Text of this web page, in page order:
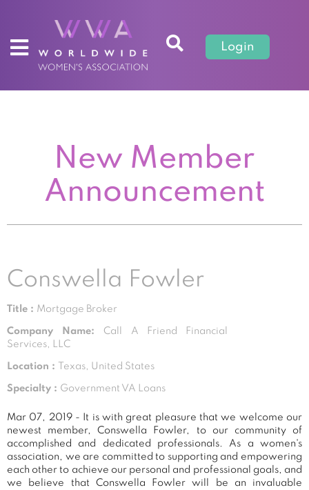
Login
New Member
Announcement
Conswella Fowler
Title : Mortgage Broker
Company Name: Call A Friend Financial
Services, LLC
Location : Texas, United States
Specialty : Government VA Loans
Mar 07, 2019 - It is with great pleasure that we welcome our
newest member, Conswella Fowler, to our community of
accomplished and dedicated professionals. As a women's
association, we are committed to supporting and empowering
each other to achieve our personal and professional goals, and
we believe that Conswella Fowler will be an invaluable